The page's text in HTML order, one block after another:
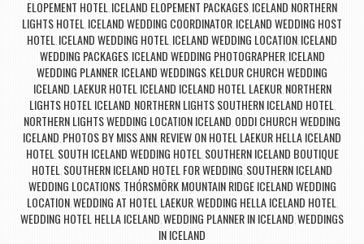
ELOPEMENT HOTEL ICELAND ELOPEMENT PACKAGES ICELAND NORTHERN
LIGHTS HOTEL ICELAND WEDDING COORDINATOR ICELAND WEDDING HOST
HOTEL ICELAND WEDDING HOTEL ICELAND WEDDING LOCATION ICELAND
WEDDING PACKAGES, ICELAND WEDDING PHOTOGRAPHER, ICELAND
WEDDING PLANNER ICELAND WEDDINGS KELDUR CHURCH WEDDING
ICELAND LAEKUR HOTEL ICELAND ICELAND HOTEL LAEKUR, NORTHERN
LIGHTS HOTEL ICELAND NORTHERN LIGHTS SOUTHERN ICELAND HOTEL
NORTHERN LIGHTS WEDDING LOCATION ICELAND ODDI CHURCH WEDDING
ICELAND PHOTOS BY MISS ANN REVIEW ON HOTEL LAEKUR HELLA ICELAND
HOTEL SOUTH ICELAND WEDDING HOTEL SOUTHERN ICELAND BOUTIQUE
HOTEL SOUTHERN ICELAND HOTEL FOR WEDDING SOUTHERN ICELAND
WEDDING LOCATIONS, THÓRSMÖRK MOUNTAIN RIDGE ICELAND WEDDING
LOCATION WEDDING AT HOTEL LAEKUR, WEDDING HELLA ICELAND HOTEL
WEDDING HOTEL HELLA ICELAND WEDDING PLANNER IN ICELAND WEDDINGS
IN ICELAND